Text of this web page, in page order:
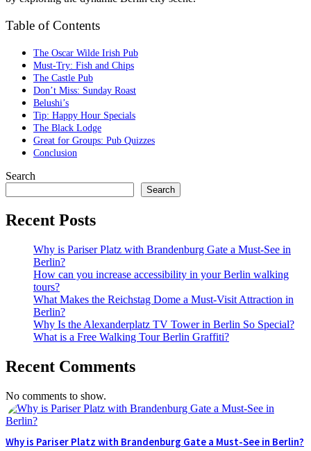
Table of Contents
The Oscar Wilde Irish Pub
Must-Try: Fish and Chips
The Castle Pub
Don’t Miss: Sunday Roast
Belushi’s
Tip: Happy Hour Specials
The Black Lodge
Great for Groups: Pub Quizzes
Conclusion
Search
Search
Recent Posts
Why is Pariser Platz with Brandenburg Gate a Must-See in
Berlin?
How can you increase accessibility in your Berlin walking
tours?
What Makes the Reichstag Dome a Must-Visit Attraction in
Berlin?
Why Is the Alexanderplatz TV Tower in Berlin So Special?
What is a Free Walking Tour Berlin Graffiti?
Recent Comments
No comments to show.
Why is Pariser Platz with Brandenburg Gate a Must-See in Berlin?